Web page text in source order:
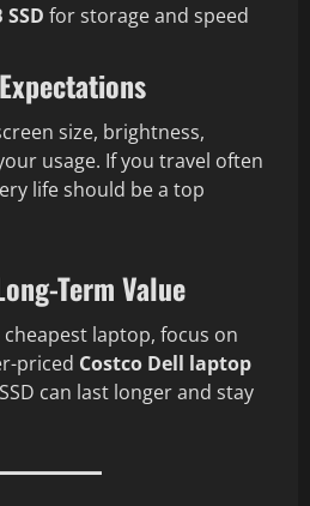
SSD for storage and speed
size, brightness,
usage. If you travel often
life should be a top
Term Value
laptop, focus on
priced Costco Dell laptop
can last longer and stay